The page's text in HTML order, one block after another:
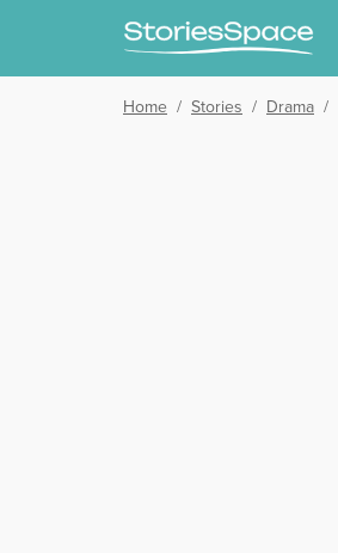
Home / Stories / Drama /